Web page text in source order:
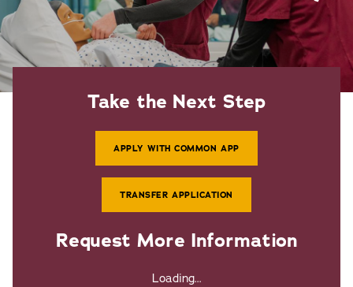
Take the Next Step
APPLY WITH COMMON APP
TRANSFER APPLICATION
Request More Information
Loading...